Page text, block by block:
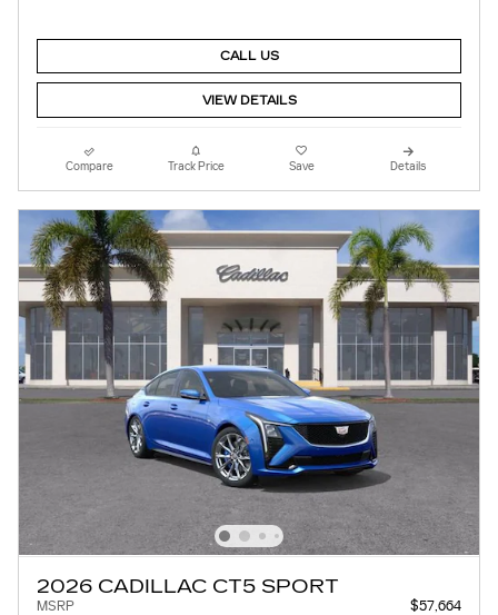
CALL US
VIEW DETAILS
Compare Track Price Save Details
2026 CADILLAC CT5 SPORT
MSRP
$57,664